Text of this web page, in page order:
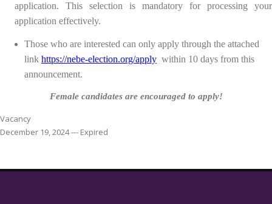
application. This selection is mandatory for processing your
application effectively.
Those who are interested can only apply through the attached
link https://nebe-election.org/apply within 10 days from this
announcement.
Female candidates are encouraged to apply!
Vacancy
December 19, 2024 --- Expired